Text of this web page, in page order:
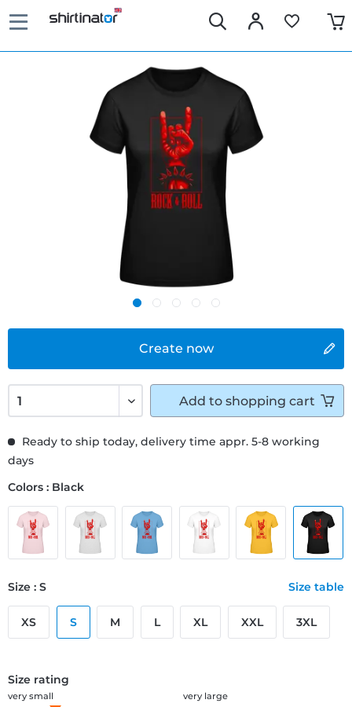
Create now
Ready to ship today, delivery time appr. 5-8 working
days
Colors : Black
Size : S Size table
XS S M L XL XXL 3XL
Size rating
very large
very small
Add to shopping cart